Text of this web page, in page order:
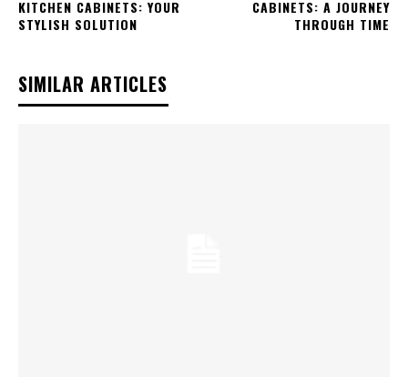
KITCHEN CABINETS: YOUR
STYLISH SOLUTION
CABINETS: A JOURNEY
THROUGH TIME
SIMILAR ARTICLES